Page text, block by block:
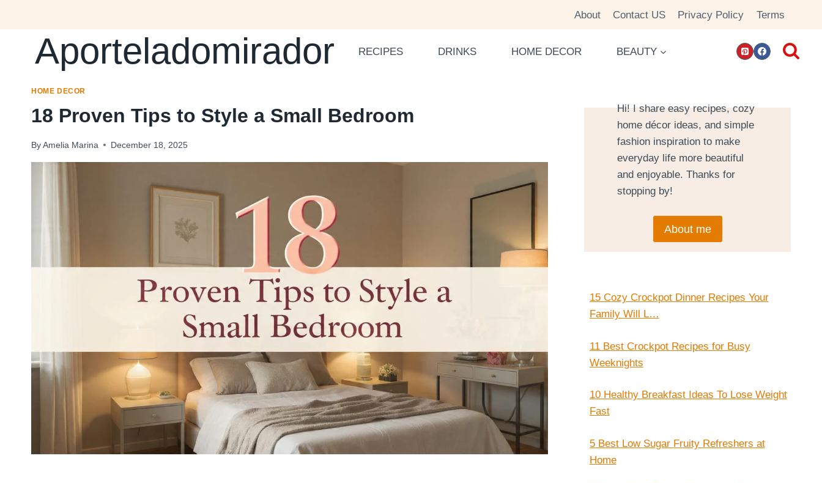
About Contact US Privacy Policy Terms
Aporteladomirador RECIPES DRINKS HOME DECOR BEAUTY
HOME DECOR
18 Proven Tips to Style a Small Bedroom
By Amelia Marina December 18, 2025
Hi! I share easy recipes, cozy
home décor ideas, and simple
fashion inspiration to make
everyday life more beautiful
and enjoyable. Thanks for
stopping by!
About me
15 Cozy Crockpot Dinner Recipes Your
Family Will L…
11 Best Crockpot Recipes for Busy
Weeknights
10 Healthy Breakfast Ideas To Lose Weight
Fast
5 Best Low Sugar Fruity Refreshers at
Home